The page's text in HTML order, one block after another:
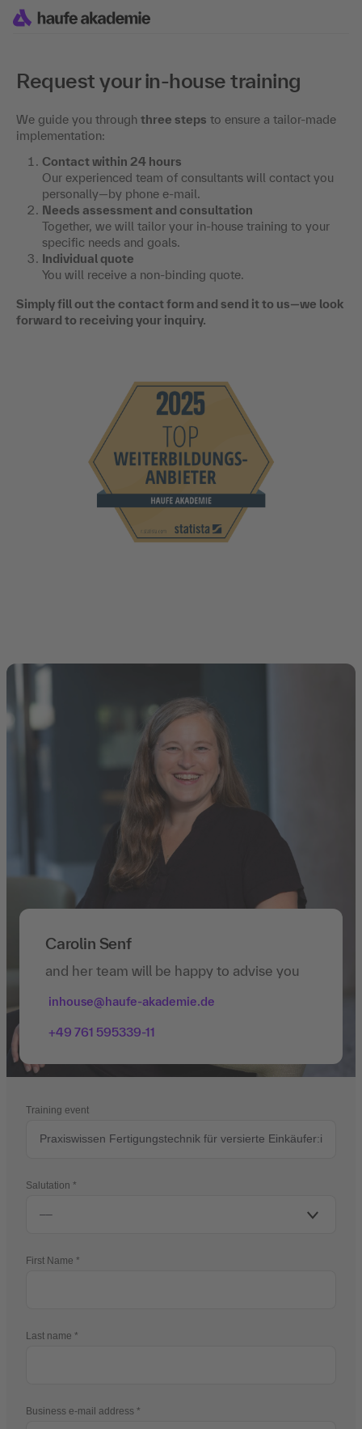
Request your in-house training
We guide you through three steps to ensure a tailor-made
implementation:
Contact within 24 hours
Our experienced team of consultants will contact you
personally—by phone e-mail.
Needs assessment and consultation
Together, we will tailor your in-house training to your
specific needs and goals.
Individual quote
You will receive a non-binding quote.
Simply fill out the contact form and send it to us—we look
forward to receiving your inquiry.
Carolin Senf
and her team will be happy to advise you
inhouse@haufe-akademie.de
+49 761 595339-11
Training event
Salutation
First Name
Last name
Business e-mail address